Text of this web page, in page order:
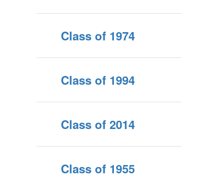
Class of 1974
Class of 1994
Class of 2014
Class of 1955